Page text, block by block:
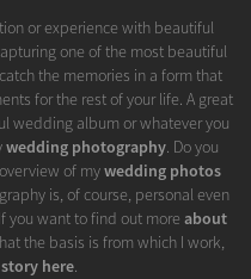
or experience with beautiful
one of the most beautiful
the memories in a form that
for the rest of your life. A great
wedding album or whatever you
wedding photography. Do you
of mywedding photos
is, of course, personal even
you want to find out more about
the basis is from which I work,
here.